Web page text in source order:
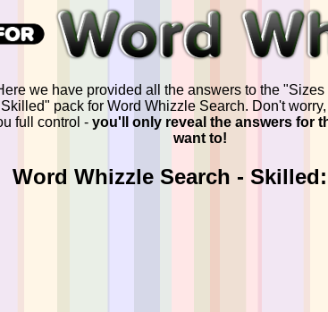
we have provided all the answers to the
pack for Word Whizzle Search. Don't
full control - you'll only reveal the answers for
want to!
Word Whizzle Search -